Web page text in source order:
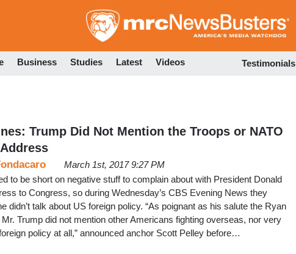
to
Business Studies Latest Videos Testimonials
Trump Did Not Mention the Troops or NATO
March 1st, 2017 9:27 PM
to be short on negative stuff to complain about with President Donald
to Congress, so during Wednesday’s CBS Evening News they
didn’t talk about US foreign policy. “As poignant as his salute the Ryan
Trump did not mention other Americans fighting overseas, nor very
policy at all,” announced anchor Scott Pelley before…